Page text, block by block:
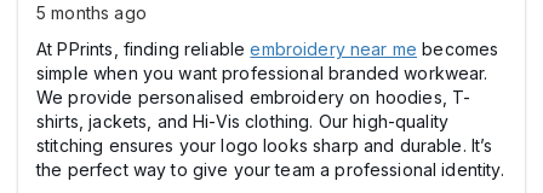
5 months ago
At PPrints, finding reliableembroidery near me becomes
simple when you want professional branded workwear.
We provide personalised embroidery on hoodies, T-
shirts, jackets, and Hi-Vis clothing. Our high-quality
stitching ensures your logo looks sharp and durable. It’s
the perfect way to give your team a professional identity.